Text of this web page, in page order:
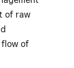
of raw
flow of